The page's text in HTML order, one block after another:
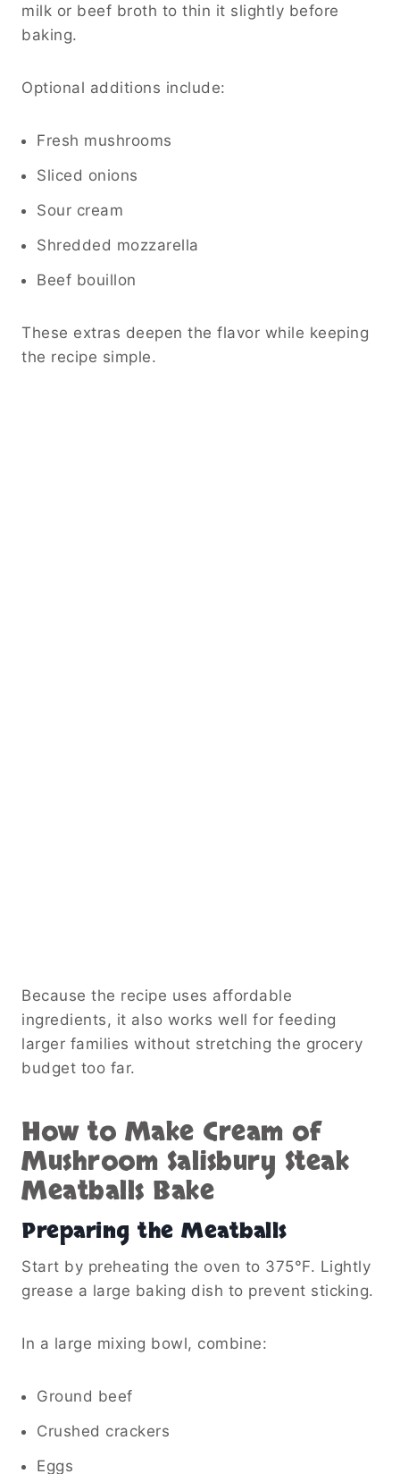
milk or beef broth to thin it slightly before
baking.
Optional additions include:
Fresh mushrooms
Sliced onions
Sour cream
Shredded mozzarella
Beef bouillon
These extras deepen the flavor while keeping
the recipe simple.
Because the recipe uses affordable
ingredients, it also works well for feeding
larger families without stretching the grocery
budget too far.
How to Make Cream of
Mushroom Salisbury Steak
Meatballs Bake
Preparing the Meatballs
Start by preheating the oven to 375°F. Lightly
grease a large baking dish to prevent sticking.
In a large mixing bowl, combine:
Ground beef
Crushed crackers
Eggs